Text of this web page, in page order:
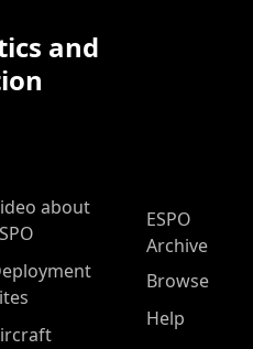
and
about
ESPO
Archive
Browse
Help